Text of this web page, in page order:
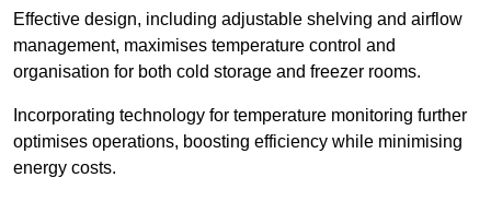
Effective design, including adjustable shelving and airflow
management, maximises temperature control and
organisation for both cold storage and freezer rooms.
Incorporating technology for temperature monitoring further
optimises operations, boosting efficiency while minimising
energy costs.